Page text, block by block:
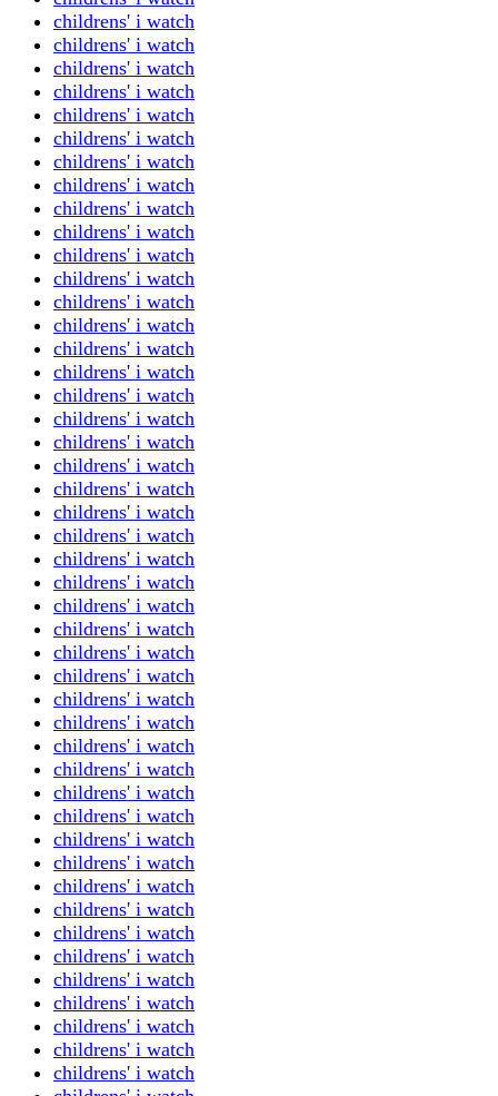
childrens' i watch
childrens' i watch
childrens' i watch
childrens' i watch
childrens' i watch
childrens' i watch
childrens' i watch
childrens' i watch
childrens' i watch
childrens' i watch
childrens' i watch
childrens' i watch
childrens' i watch
childrens' i watch
childrens' i watch
childrens' i watch
childrens' i watch
childrens' i watch
childrens' i watch
childrens' i watch
childrens' i watch
childrens' i watch
childrens' i watch
childrens' i watch
childrens' i watch
childrens' i watch
childrens' i watch
childrens' i watch
childrens' i watch
childrens' i watch
childrens' i watch
childrens' i watch
childrens' i watch
childrens' i watch
childrens' i watch
childrens' i watch
childrens' i watch
childrens' i watch
childrens' i watch
childrens' i watch
childrens' i watch
childrens' i watch
childrens' i watch
childrens' i watch
childrens' i watch
childrens' i watch